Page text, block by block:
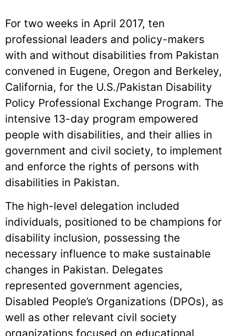
For two weeks in April 2017, ten
professional leaders and policy-makers
with and without disabilities from Pakistan
convened in Eugene, Oregon and Berkeley,
California, for the U.S./Pakistan Disability
Policy Professional Exchange Program. The
intensive 13-day program empowered
people with disabilities, and their allies in
government and civil society, to implement
and enforce the rights of persons with
disabilities in Pakistan.
The high-level delegation included
individuals, positioned to be champions for
disability inclusion, possessing the
necessary influence to make sustainable
changes in Pakistan. Delegates
represented government agencies,
Disabled People’s Organizations (DPOs), as
well as other relevant civil society
organizations focused on educational,